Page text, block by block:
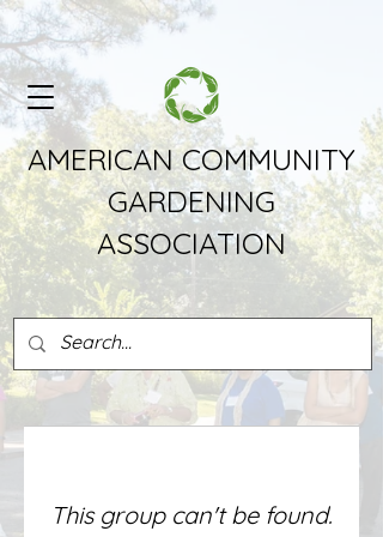
AMERICAN COMMUNITY
GARDENING
ASSOCIATION
This group can't be found.